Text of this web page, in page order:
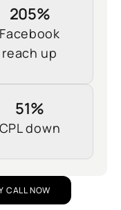
205%
Facebook
reach up
51%
CPL down
CALL NOW